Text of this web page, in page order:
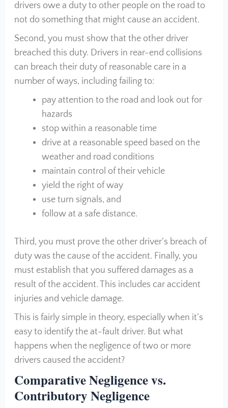
drivers owe a duty to other people on the road to
not do something that might cause an accident.
Second, you must show that the other driver
breached this duty. Drivers in rear-end collisions
can breach their duty of reasonable care in a
number of ways, including failing to:
pay attention to the road and look out for
hazards
stop within a reasonable time
drive at a reasonable speed based on the
weather and road conditions
maintain control of their vehicle
yield the right of way
use turn signals, and
follow at a safe distance.
Third, you must prove the other driver’s breach of
duty was the cause of the accident. Finally, you
must establish that you suffered damages as a
result of the accident. This includes car accident
injuries and vehicle damage.
This is fairly simple in theory, especially when it’s
easy to identify the at-fault driver. But what
happens when the negligence of two or more
drivers caused the accident?
Comparative Negligence vs.
Contributory Negligence